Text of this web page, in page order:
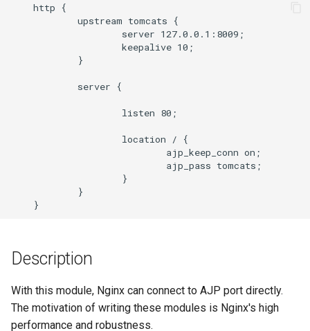
ajp_headers_hash_max_size
ajp_ignore_client_abort
ajp_keep_conn
ajp_max_temp_file_size
    http {
            upstream tomcats {
                    server 127.0.0.1:8009;
                    keepalive 10;
            }
            server {
                    listen 80;
                    location / {
                            ajp_keep_conn on;
                            ajp_pass tomcats;
                    }
            }
Description
With this module, Nginx can connect to AJP port directly.
The motivation of writing these modules is Nginx's high
performance and robustness.